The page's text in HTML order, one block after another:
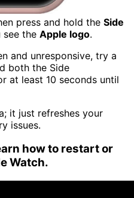
press and hold the Side
see the Apple logo.
and unresponsive, try a
both the Side
at least 10 seconds until
it just refreshes your
issues.
how to restart or
Watch.